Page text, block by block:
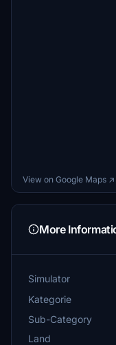
View on Google Maps ↗
More
Simulator
Kategorie
Sub-Category
Land